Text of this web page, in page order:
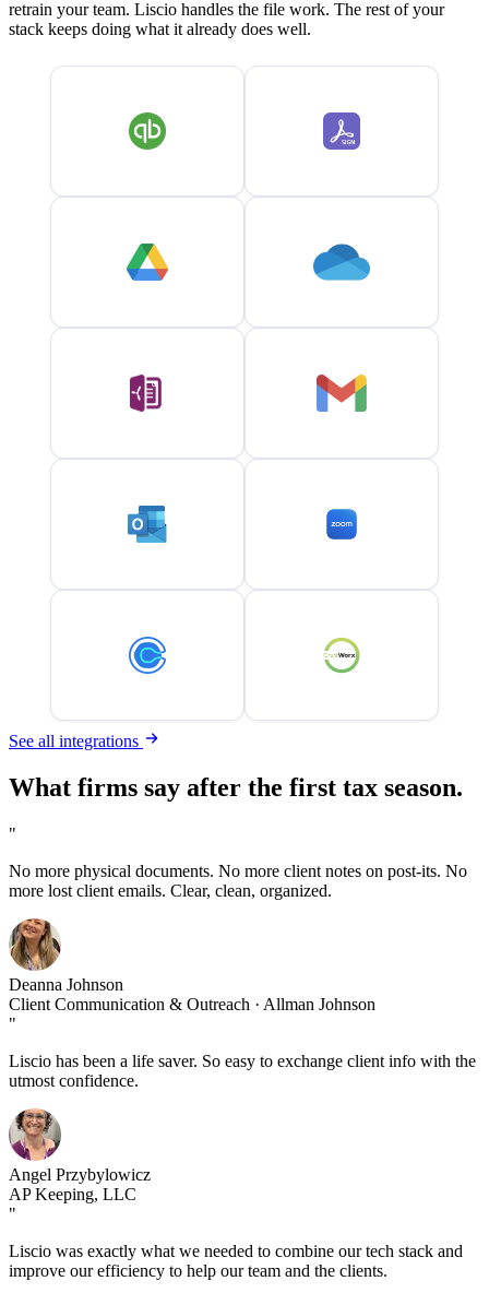
retrain your team. Liscio handles the file work. The rest of your
stack keeps doing what it already does well.
See all integrations
What firms say after the first tax season.
"
No more physical documents. No more client notes on post-its. No
more lost client emails. Clear, clean, organized.
Deanna Johnson
Client Communication & Outreach · Allman Johnson
"
Liscio has been a life saver. So easy to exchange client info with the
utmost confidence.
Angel Przybylowicz
AP Keeping, LLC
"
Liscio was exactly what we needed to combine our tech stack and
improve our efficiency to help our team and the clients.